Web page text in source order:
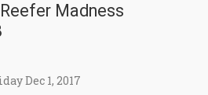
Madness
Dec 1, 2017